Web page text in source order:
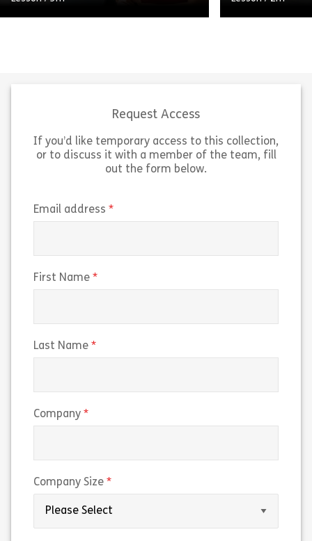
View
Share Micro 120717 – Video Moment:
View
Request Access
If you’d like temporary access to this collection,
or to discuss it with a member of the team, fill
out the form below.
Email address
First Name
Last Name
Company
Company Size